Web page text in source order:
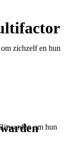
zichzelf en hun
om hun